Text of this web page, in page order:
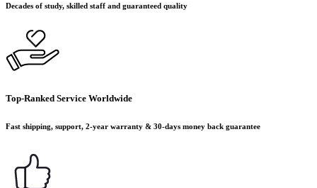
Decades of study, skilled staff and guaranteed quality
Top-Ranked Service Worldwide
Fast shipping, support, 2-year warranty & 30-days money back guarantee